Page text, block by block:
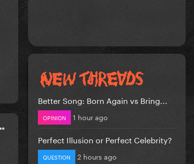
Better Song: Born Again vs Bring...
OPINION 1 hour ago
Perfect Illusion or Perfect Celebrity?
QUESTION 2 hours ago